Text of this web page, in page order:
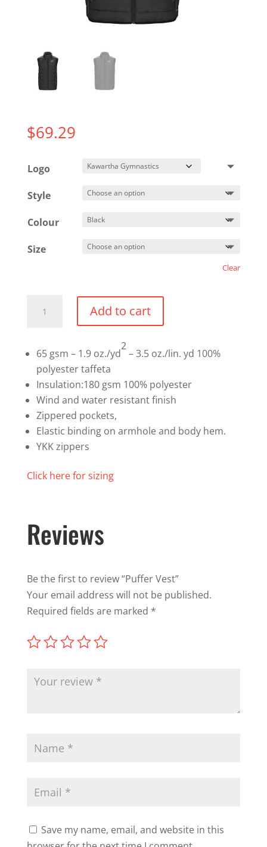
$69.29
Logo
Style
Colour
Size
Clear
Vest
Add to cart
65 gsm – 1.9 oz./yd
2
– 3.5 oz./lin. yd 100%
polyester taffeta
Insulation:180 gsm 100% polyester
Wind and water resistant finish
Zippered pockets,
Elastic binding on armhole and body hem.
YKK zippers
Click here for sizing
Reviews
Be the first to review “Puffer Vest”
Your email address will not be published.
Required fields are marked *
Save my name, email, and website in this